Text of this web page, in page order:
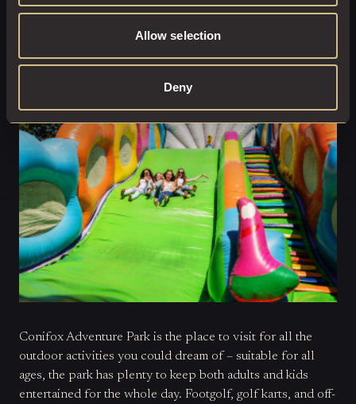
Allow selection
Deny
from our local experts:A really popular location for
scenes in any of your favourite movies (Hint: Outlander
shot some scenes here! Conifox Adventure Park:
Conifox Adventure Park is the place to visit for all the
outdoor activities you could dream of – suitable for all
ages, the park has plenty to keep both adults and kids
entertained for the whole day. Footgolf, golf karts, and off-